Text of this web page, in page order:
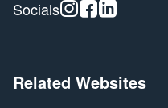
Socials Instagram
Facebook
Related Websites